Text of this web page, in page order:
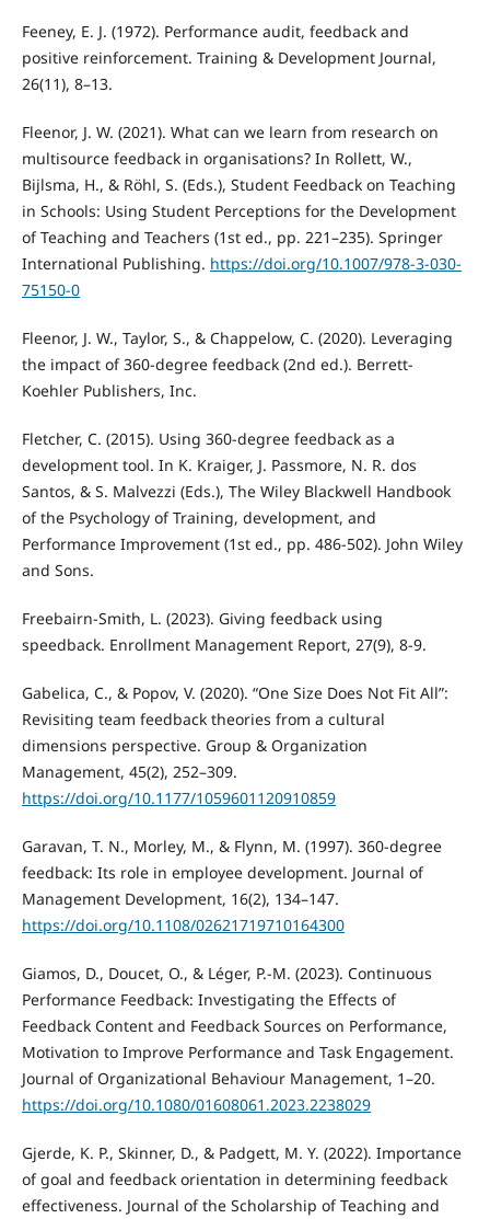
Feeney, E. J. (1972). Performance audit, feedback and
positive reinforcement. Training & Development Journal,
26(11), 8–13.
Fleenor, J. W. (2021). What can we learn from research on
multisource feedback in organisations? In Rollett, W.,
Bijlsma, H., & Röhl, S. (Eds.), Student Feedback on Teaching
in Schools: Using Student Perceptions for the Development
of Teaching and Teachers (1st ed., pp. 221–235). Springer
International Publishing. https://doi.org/10.1007/978-3-030-
75150-0
Fleenor, J. W., Taylor, S., & Chappelow, C. (2020). Leveraging
the impact of 360-degree feedback (2nd ed.). Berrett-
Koehler Publishers, Inc.
Fletcher, C. (2015). Using 360-degree feedback as a
development tool. In K. Kraiger, J. Passmore, N. R. dos
Santos, & S. Malvezzi (Eds.), The Wiley Blackwell Handbook
of the Psychology of Training, development, and
Performance Improvement (1st ed., pp. 486-502). John Wiley
and Sons.
Freebairn-Smith, L. (2023). Giving feedback using
speedback. Enrollment Management Report, 27(9), 8-9.
Gabelica, C., & Popov, V. (2020). “One Size Does Not Fit All”:
Revisiting team feedback theories from a cultural
dimensions perspective. Group & Organization
Management, 45(2), 252–309.
https://doi.org/10.1177/1059601120910859
Garavan, T. N., Morley, M., & Flynn, M. (1997). 360-degree
feedback: Its role in employee development. Journal of
Management Development, 16(2), 134–147.
https://doi.org/10.1108/02621719710164300
Giamos, D., Doucet, O., & Léger, P.-M. (2023). Continuous
Performance Feedback: Investigating the Effects of
Feedback Content and Feedback Sources on Performance,
Motivation to Improve Performance and Task Engagement.
Journal of Organizational Behaviour Management, 1–20.
https://doi.org/10.1080/01608061.2023.2238029
Gjerde, K. P., Skinner, D., & Padgett, M. Y. (2022). Importance
of goal and feedback orientation in determining feedback
effectiveness. Journal of the Scholarship of Teaching and